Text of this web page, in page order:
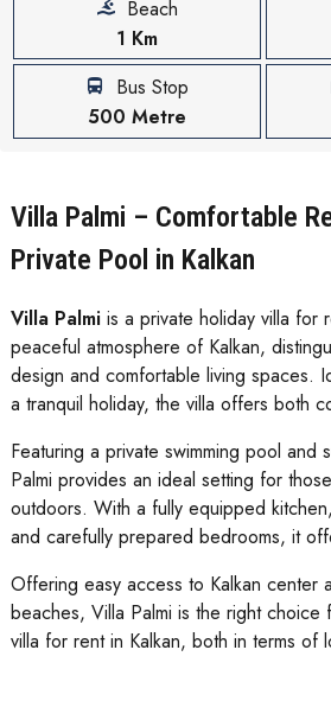
Beach
1 Km
Bus Stop
500 Metre
Villa Palmi – Comfortable
Private Pool in Kalkan
Villa Palmiis a private holiday villa for
peaceful atmosphere of Kalkan,
design and comfortable living spaces.
a tranquil holiday, the villa offers both
Featuring a private swimming pool and
Palmi provides an ideal setting for
outdoors. With a fully equipped
and carefully prepared bedrooms, it
Offering easy access to Kalkan center
beaches, Villa Palmi is the right
villa for rent in Kalkan, both in terms of